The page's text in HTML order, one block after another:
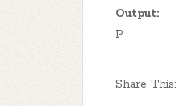
Output:
P
Share This: